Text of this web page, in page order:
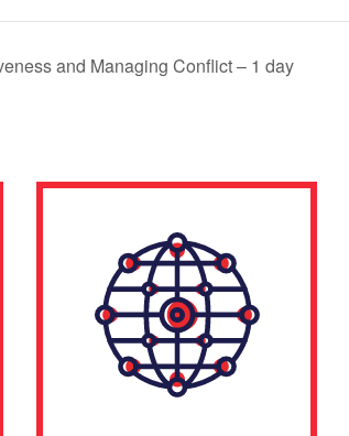
and Managing Conflict – 1 day